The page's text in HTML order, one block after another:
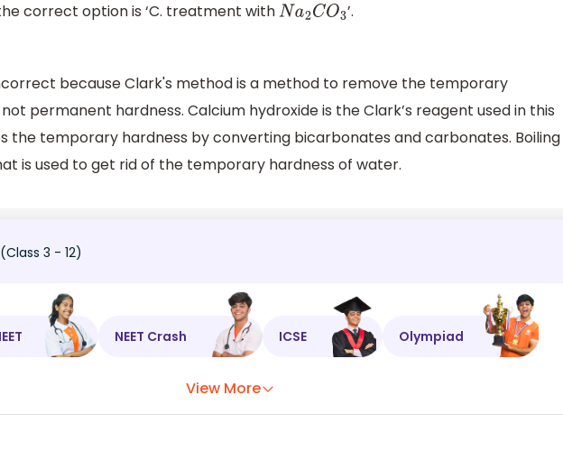
correct option is ‘C. treatment withNa2CO3 ’.
because Clark's method is a method to remove the temporary
permanent hardness. Calcium hydroxide is the Clark’s reagent used in this
the temporary hardness by converting bicarbonates and carbonates. Boiling
is used to get rid of the temporary hardness of water.
(Class 3 - 12)
NEET Crash ICSE Olympiad
View More